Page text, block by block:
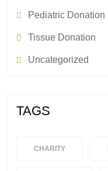
Pediatric Donation
Tissue Donation
Uncategorized
TAGS
CHARITY